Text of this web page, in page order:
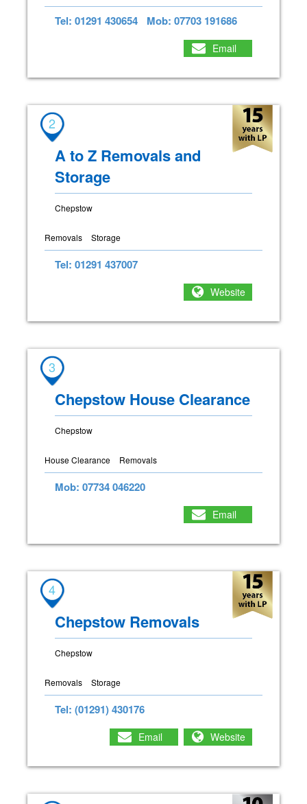
Tel: 01291 430654 Mob: 07703 191686
Email
2
A to Z Removals and
Storage
Chepstow
Removals Storage
Tel: 01291 437007
Website
3
Chepstow House Clearance
Chepstow
House Clearance Removals
Mob: 07734 046220
Email
4
Chepstow Removals
Chepstow
Removals Storage
Tel: (01291) 430176
Email Website